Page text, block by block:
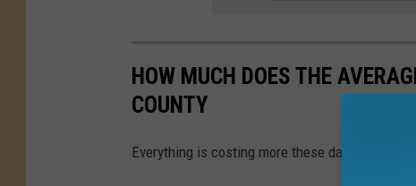
HOW MUCH DOES THE
COUNTY
Everything is costing more these days — and